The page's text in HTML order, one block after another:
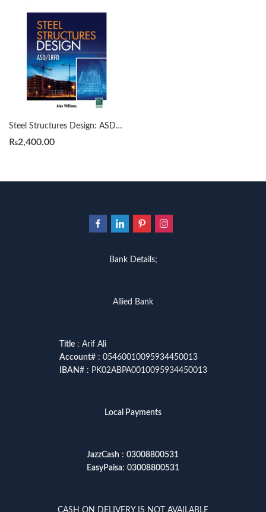
Steel Structures Design: ASD/LRFD by Alan Williams
₨2,400.00
Bank Details;
Allied Bank
Title: Arif Ali
Account# : 05460010095934450013
IBAN# : PK02ABPA0010095934450013
Local Payments
JazzCash : 03008800531
EasyPaisa: 03008800531
CASH ON DELIVERY IS NOT AVAILABLE